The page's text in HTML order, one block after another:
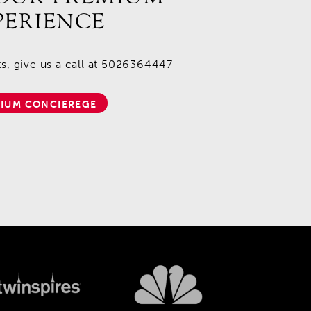
give us a call at 5026364447
CONCIEREGE